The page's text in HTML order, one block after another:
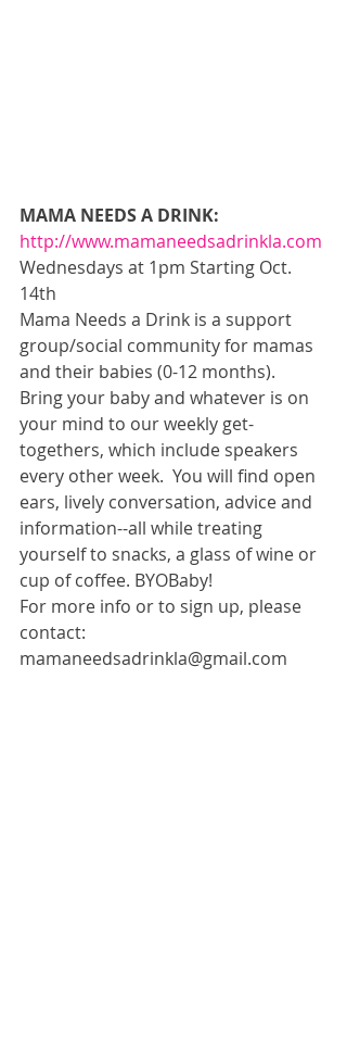
MAMA NEEDS A DRINK:
http://www.mamaneedsadrinkla.com
Wednesdays at 1pm Starting Oct.
14th
Mama Needs a Drink is a support
group/social community for mamas
and their babies (0-12 months).
Bring your baby and whatever is on
your mind to our weekly get-
togethers, which include speakers
every other week.  You will find open
ears, lively conversation, advice and
information--all while treating
yourself to snacks, a glass of wine or
cup of coffee. BYOBaby!
For more info or to sign up, please
contact:
mamaneedsadrinkla@gmail.com